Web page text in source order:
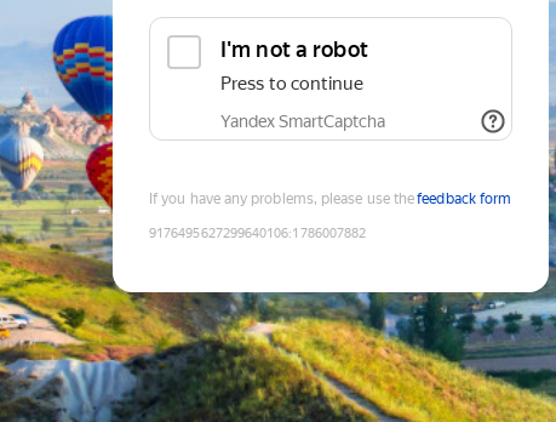
I'm not a robot
Press to continue
Yandex SmartCaptcha
If you have any problems, please use thefeedback form
9176495627299640106:1786007882